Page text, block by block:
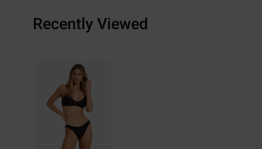
Recently Viewed